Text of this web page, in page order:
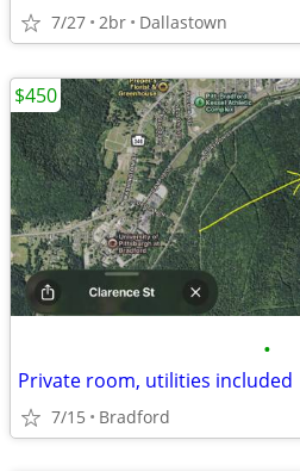
7/27 2br Dallastown
•
Private room, utilities included
7/15 Bradford
$450